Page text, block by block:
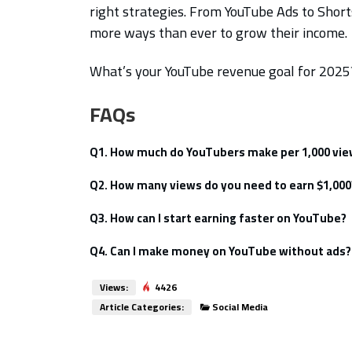
right strategies. From YouTube Ads to
more ways than ever to grow their income.
What’s your YouTube revenue goal for
FAQs
Q1. How much do YouTubers make per 1,000
On average, $1 – $10 per 1,000 views
Q2. How many views do you need to earn
Roughly 100,000 – 500,000 views,
Q3. How can I start earning faster on YouTube?
Focus on high-engagement content,
Q4. Can I make money on YouTube without ads?
Yes! Use sponsorships, memberships,
Views:
4426
Article Categories:
Social Media